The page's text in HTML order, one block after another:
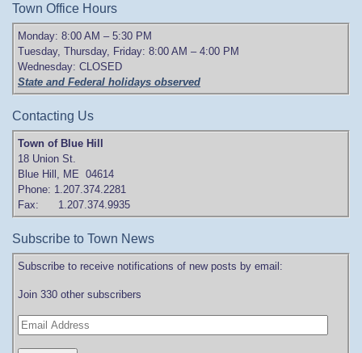
Town Office Hours
Monday: 8:00 AM – 5:30 PM
Tuesday, Thursday, Friday: 8:00 AM – 4:00 PM
Wednesday: CLOSED
State and Federal holidays observed
Contacting Us
Town of Blue Hill
18 Union St.
Blue Hill, ME 04614
Phone: 1.207.374.2281
Fax: 1.207.374.9935
Subscribe to Town News
Subscribe to receive notifications of new posts by email:
Join 330 other subscribers